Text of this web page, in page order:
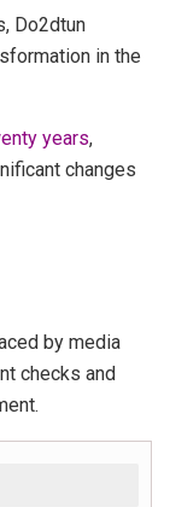
Do2dtun
in the
years,
changes
by media
checks and